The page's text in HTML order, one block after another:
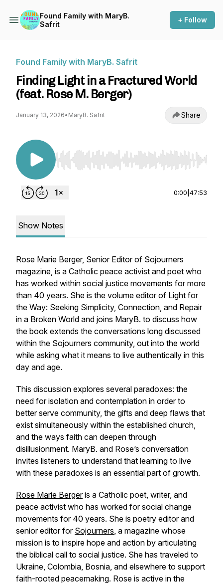
Found Family with MaryB.
Safrit
+ Follow
Found Family with MaryB. Safrit
Finding Light in a Fractured World
(feat. Rose M. Berger)
January 13, 2026• MaryB. Safrit Share
Use Left/Right to seek, Home/End to jump to
0:00 47:53
Show Notes
Rose Marie Berger, Senior Editor of Sojourners
magazine, is a Catholic peace activist and poet who
has worked within social justice movements for more
than 40 years. She is the volume editor of Light for
the Way: Seeking Simplicity, Connection, and Repair
in a Broken World and joins MaryB. to discuss how
the book extends the conversations long discussed
within the Sojourners community, out into the world
while asking what it means to live authentically in this
day and age.
This discussion explores several paradoxes: the
need for isolation and contemplation in order to
better serve community, the gifts and deep flaws that
exist simultaneously within the established church,
and the ways faith can deepen through
disillusionment. MaryB. and Rose’s conversation
invites listeners to understand that learning to live
with these paradoxes is an essential part of growth.
Rose Marie Bergeris a Catholic poet, writer, and
peace activist who has worked for social change
movements for 40 years. She is poetry editor and
senior editor for Sojourners, a magazine whose
mission is to inspire hope and action by articulating
the biblical call to social justice. She has traveled to
Ukraine, Colombia, Bosnia, and elsewhere to support
faith-rooted peacemaking. Rose is active in the